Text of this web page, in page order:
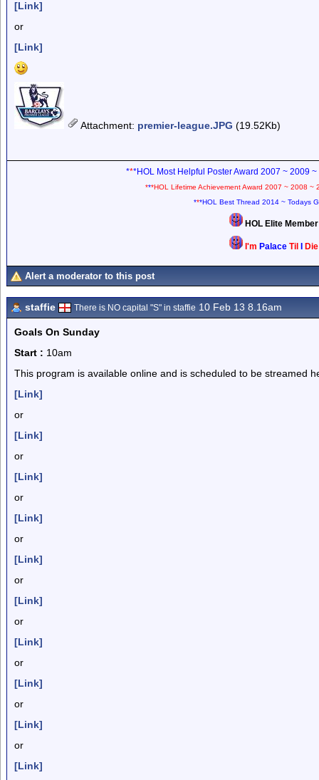
[Link]
or
[Link]
Attachment: premier-league.JPG (19.52Kb)
***HOL Most Helpful Poster Award 2007 ~ 2009
***HOL Lifetime Achievement Award 2007 ~ 2008 ~
***HOL Best Thread 2014 ~ Todays
HOL Elite
I'm Palace Til
Alert a moderator to this post
staffie There is NO capital "S" in staffie 10 Feb 13 8.16am
Goals On Sunday
Start : 10am
This program is available online and is scheduled to be streamed
[Link]
or
[Link]
or
[Link]
or
[Link]
or
[Link]
or
[Link]
or
[Link]
or
[Link]
or
[Link]
or
[Link]